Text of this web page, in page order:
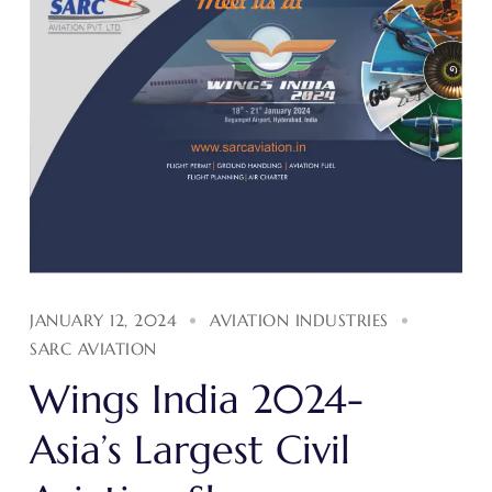
JANUARY 12, 2024
AVIATION INDUSTRIES
SARC AVIATION
Wings India 2024-
Asia’s Largest Civil